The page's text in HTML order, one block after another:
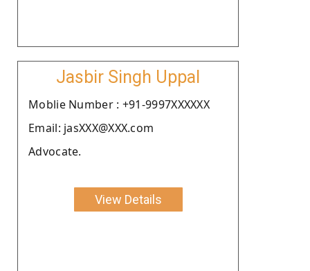
Jasbir Singh Uppal
Moblie Number : +91-9997XXXXXX
Email: jasXXX@XXX.com
Advocate.
View Details